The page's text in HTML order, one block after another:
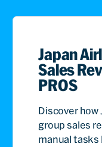
Japan
Sales
PROS
Discover how
group sales
manual tasks